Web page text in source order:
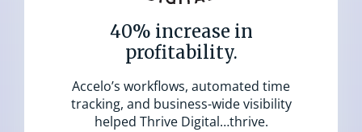
40% increase in
profitability.
Accelo’s workflows, automated time
tracking, and business-wide visibility
helped Thrive Digital…thrive.